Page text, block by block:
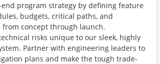
program strategy by defining feature
budgets, critical paths, and
from concept through launch.
risks unique to our sleek, highly
Partner with engineering leaders to
plans and make the tough trade-